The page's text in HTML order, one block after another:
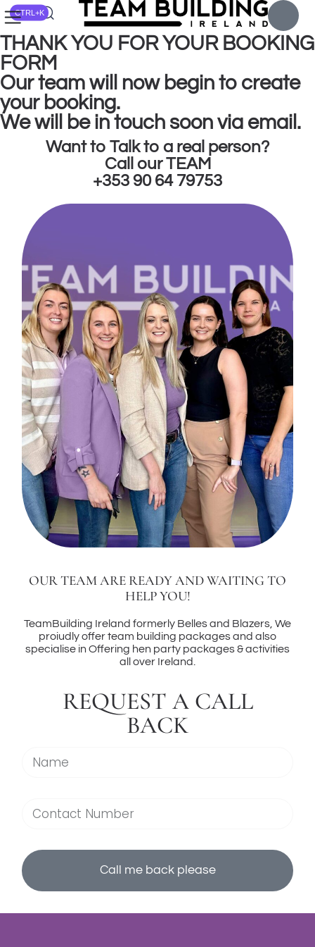
CTRL+K
THANK YOU FOR YOUR BOOKING
FORM
Our team will now begin to create
your booking.
We will be in touch soon via email.
Want to Talk to a real person?
Call our TEAM
+353 90 64 79753
OUR TEAM ARE READY AND WAITING TO
HELP YOU!
TeamBuilding Ireland formerly Belles and Blazers, We
proiudly offer team building packages and also
specialise in Offering hen party packages & activities
all over Ireland.
REQUEST A CALL
BACK
Call me back please